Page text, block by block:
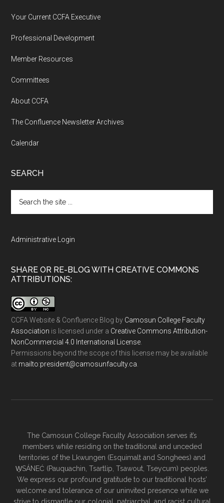
Your Current CCFA Executive
Professional Development
Member Resources
Committees
About CCFA
The Confluence Newsletter Archives
Calendar
SEARCH
the
Administrative Login
SHARE OR RE-BLOG WITH CREATIVE COMMONS
ATTRIBUTIONS:
CCFA Website & Confluence Blog by Camosun College Faculty
Association is licensed under a Creative Commons Attribution-
NonCommercial 4.0 International License
Permissions beyond the scope of this license may be available
at ac.ytlucafnusomac@tnediserp:otliam
The Camosun College Faculty Association serves it’s
members while residing on the traditional and unceded
territories of the Lkwungen (Esquimalt and Songhees) and
W̱SÁNEĆ (Pauquachin, Tsartlip, Tsawout, Tseycum) peoples.
We express our profound gratitude to our traditional hosts’
welcome and tolerance of our uninvited presence while we
strive to dismantle our colonial, patriarchal, and racist cultural